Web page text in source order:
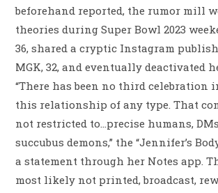
beforehand reported, the rumor mill
theories during Super Bowl 2023
36, shared a cryptic Instagram
MGK, 32, and eventually deactivated
“There has been no third celebration
this relationship of any type. That
not restricted to…precise humans,
succubus demons,” the “Jennifer’s
a statement through her Notes app.
most likely not printed, broadcast,